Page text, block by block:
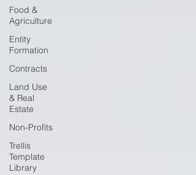
Food &
Agriculture
Entity
Formation
Contracts
Land Use
& Real
Estate
Non-Profits
Trellis
Template
Library